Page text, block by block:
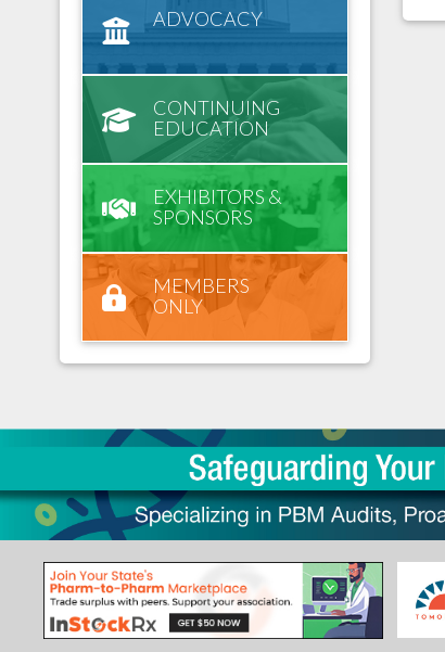
ADVOCACY
CONTINUING
EDUCATION
EXHIBITORS &
SPONSORS
MEMBERS
ONLY